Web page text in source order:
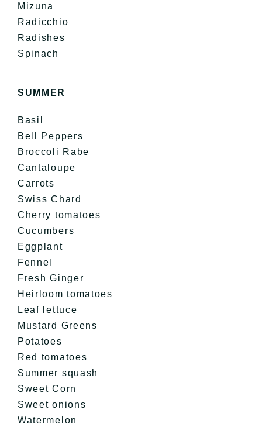
Mizuna
Radicchio
Radishes
Spinach
SUMMER
Basil
Bell Peppers
Broccoli Rabe
Cantaloupe
Carrots
Swiss Chard
Cherry tomatoes
Cucumbers
Eggplant
Fennel
Fresh Ginger
Heirloom tomatoes
Leaf lettuce
Mustard Greens
Potatoes
Red tomatoes
Summer squash
Sweet Corn
Sweet onions
Watermelon